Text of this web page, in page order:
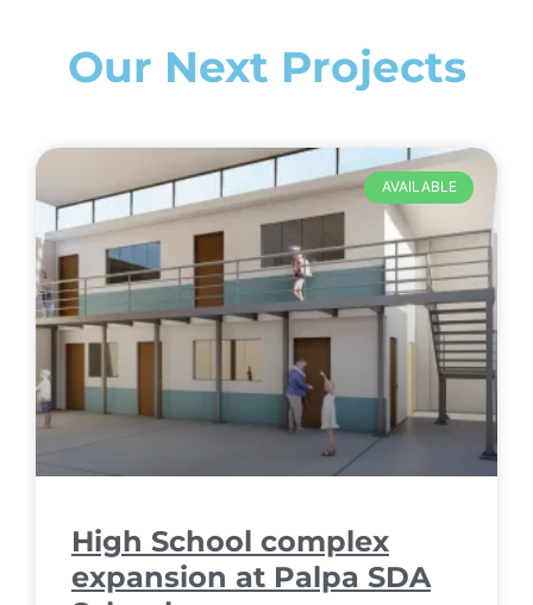
Our Next Projects
AVAILABLE
High School complex
expansion at Palpa SDA